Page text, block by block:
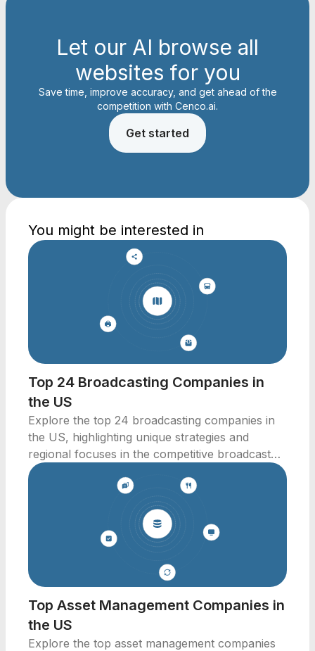
Let our AI browse all
websites for you
Save time, improve accuracy, and get ahead of the
competition with Cenco.ai.
Get started
You might be interested in
Top 24 Broadcasting Companies in
the US
Explore the top 24 broadcasting companies in
the US, highlighting unique strategies and
regional focuses in the competitive broadcast
media landscape.
Top Asset Management Companies in
the US
Explore the top asset management companies